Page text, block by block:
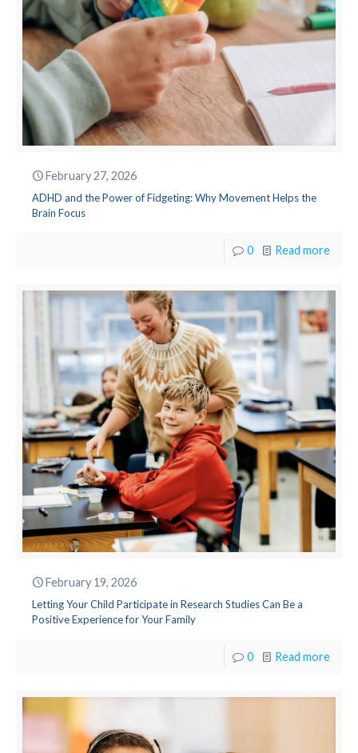
February 27, 2026
ADHD and the Power of Fidgeting: Why Movement Helps the
Brain Focus
0 Read more
February 19, 2026
Letting Your Child Participate in Research Studies Can Be a
Positive Experience for Your Family
0 Read more